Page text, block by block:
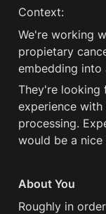
Context:
We're working
propietary
embedding
They're looking
experience
processing.
would be a nice
About You
Roughly in